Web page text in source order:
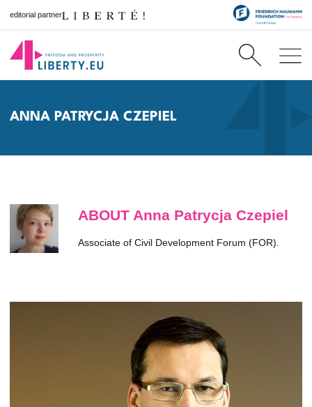
editorial partner
ANNA PATRYCJA CZEPIEL
ABOUT Anna Patrycja Czepiel
Associate of Civil Development Forum (FOR).